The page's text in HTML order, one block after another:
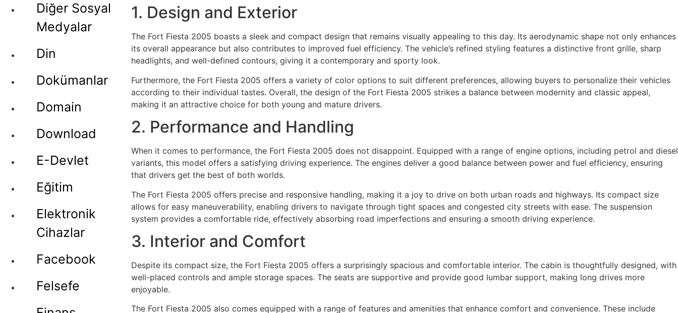
Diğer Sosyal
Medyalar
Din
Dokümanlar
Domain
Download
E-Devlet
Eğitim
Elektronik
Cihazlar
Facebook
Felsefe
1. Design and Exterior
The Fort Fiesta 2005 boasts a sleek and compact design that remains visually appealing to this day. Its aerodynamic shape not only enhances
its overall appearance but also contributes to improved fuel efficiency. The vehicle’s refined styling features a distinctive front grille, sharp
headlights, and well-defined contours, giving it a contemporary and sporty look.
Furthermore, the Fort Fiesta 2005 offers a variety of color options to suit different preferences, allowing buyers to personalize their vehicles
according to their individual tastes. Overall, the design of the Fort Fiesta 2005 strikes a balance between modernity and classic appeal,
making it an attractive choice for both young and mature drivers.
2. Performance and Handling
When it comes to performance, the Fort Fiesta 2005 does not disappoint. Equipped with a range of engine options, including petrol and diesel
variants, this model offers a satisfying driving experience. The engines deliver a good balance between power and fuel efficiency, ensuring
that drivers get the best of both worlds.
The Fort Fiesta 2005 offers precise and responsive handling, making it a joy to drive on both urban roads and highways. Its compact size
allows for easy maneuverability, enabling drivers to navigate through tight spaces and congested city streets with ease. The suspension
system provides a comfortable ride, effectively absorbing road imperfections and ensuring a smooth driving experience.
3. Interior and Comfort
Despite its compact size, the Fort Fiesta 2005 offers a surprisingly spacious and comfortable interior. The cabin is thoughtfully designed, with
well-placed controls and ample storage spaces. The seats are supportive and provide good lumbar support, making long drives more
enjoyable.
The Fort Fiesta 2005 also comes equipped with a range of features and amenities that enhance comfort and convenience. These include